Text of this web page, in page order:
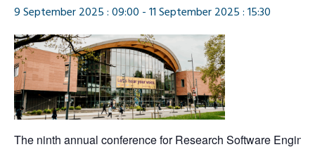
9 September 2025 : 09:00 -11 September 2025 : 15:30
The ninth annual conference for Research Software